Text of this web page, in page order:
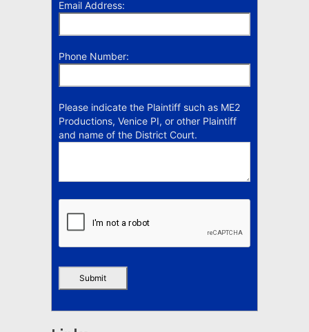
Email Address:
Phone Number:
Please indicate the Plaintiff such as ME2
Productions, Venice PI, or other Plaintiff
and name of the District Court.